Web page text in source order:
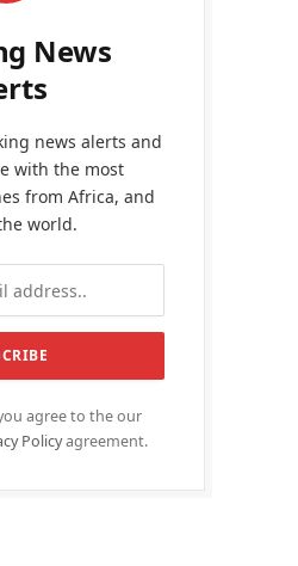
News
news alerts and
with the most
from Africa, and
world.
agree to the our
Policyagreement.